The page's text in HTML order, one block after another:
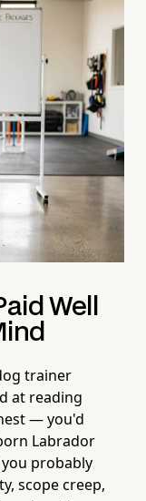
Well
trainer
at reading
— you'd
Labrador
probably
scope creep,